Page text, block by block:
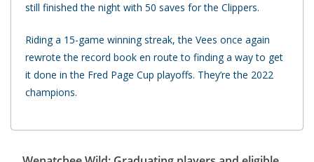
still finished the night with 50 saves for the Clippers.
Riding a 15-game winning streak, the Vees once again
rewrote the record book en route to finding a way to get
it done in the Fred Page Cup playoffs. They’re the 2022
champions.